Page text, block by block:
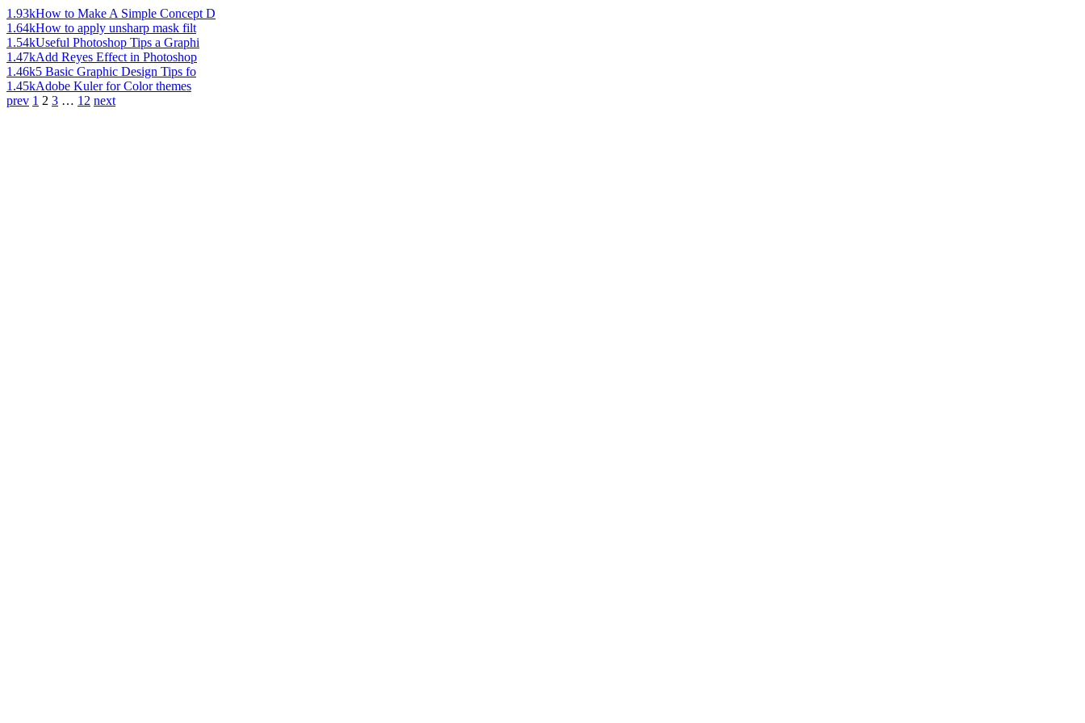
1.93kHow to Make A Simple Concept D
1.64kHow to apply unsharp mask filt
1.54kUseful Photoshop Tips a Graphi
1.47kAdd Reyes Effect in Photoshop
1.46k5 Basic Graphic Design Tips fo
1.45kAdobe Kuler for Color themes
prev 1 2 3 … 12 next